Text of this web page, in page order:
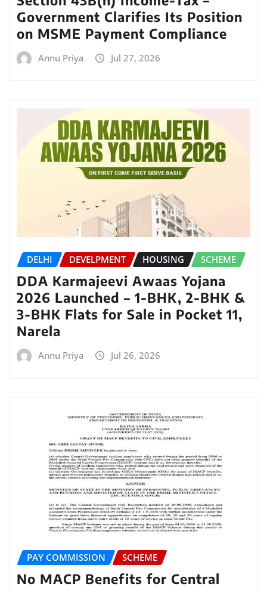
Government Clarifies Its Position
on MSME Payment Compliance
Annu Priya Jul 27, 2026
DELHI DEVELPMENT HOUSING SCHEME
DDA Karmajeevi Awaas Yojana
2026 Launched – 1-BHK, 2-BHK &
3-BHK Flats for Sale in Pocket 11,
Narela
Annu Priya Jul 26, 2026
PAY COMMISSION SCHEME
No MACP Benefits for Central